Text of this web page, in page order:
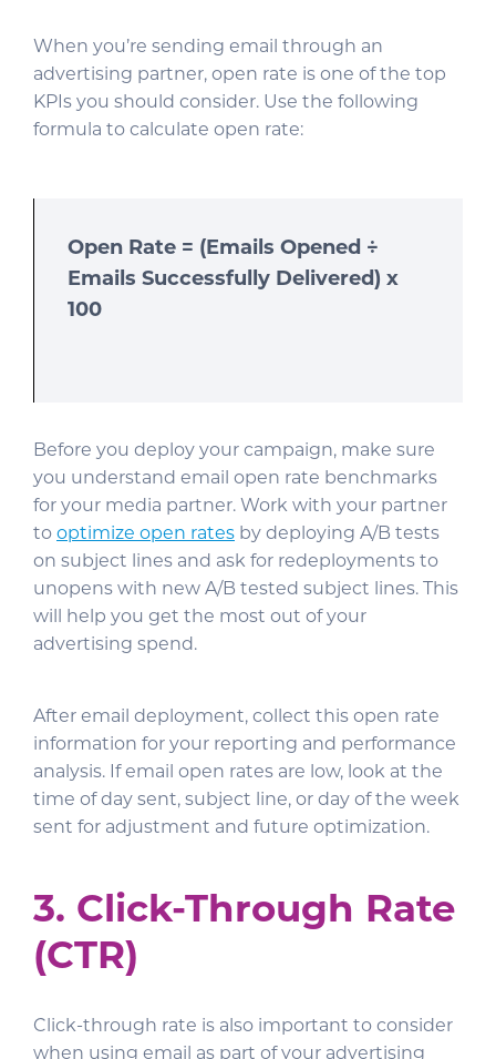
When you’re sending email through an
advertising partner, open rate is one of the top
KPIs you should consider. Use the following
formula to calculate open rate:
Open Rate = (Emails Opened ÷
Emails Successfully Delivered) x
100
Before you deploy your campaign, make sure
you understand email open rate benchmarks
for your media partner. Work with your partner
to optimize open rates by deploying A/B tests
on subject lines and ask for redeployments to
unopens with new A/B tested subject lines. This
will help you get the most out of your
advertising spend.
After email deployment, collect this open rate
information for your reporting and performance
analysis. If email open rates are low, look at the
time of day sent, subject line, or day of the week
sent for adjustment and future optimization.
3. Click-Through Rate
(CTR)
Click-through rate is also important to consider
when using email as part of your advertising